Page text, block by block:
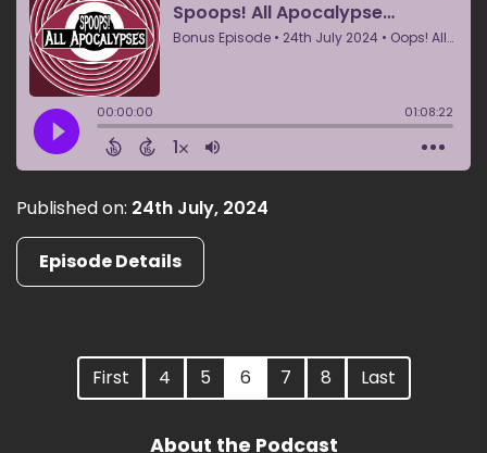
Published on: 24th July, 2024
Episode Details
First 4 5 6 7 8 Last
About the Podcast